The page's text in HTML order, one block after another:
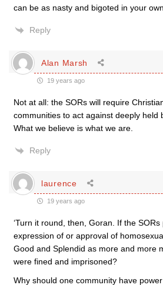
can be as nasty and bigoted in your
Reply
Alan Marsh
19 years ago
Not at all: the SORs will require
communities to act against deeply held
What we believe is what we are.
Reply
laurence
19 years ago
‘Turn it round, then, Goran. If the
expression of or approval of
Good and Splendid as more and more
were fined and imprisoned?
Why should one community have